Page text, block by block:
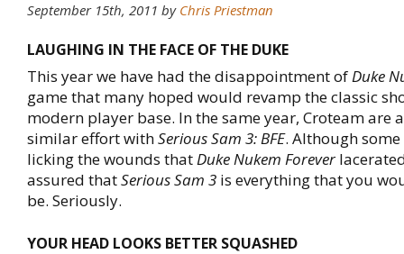
September 15th, 2011 by Chris Priestman
LAUGHING IN THE FACE OF THE DUKE
This year we have had the disappointment ofDuke
game that many hoped would revamp the classic
modern player base. In the same year, Croteam are
similar effort withSerious Sam 3: BFE. Although
licking the wounds thatDuke Nukem Forever
assured thatSerious Sam 3 is everything that you
be. Seriously.
YOUR HEAD LOOKS BETTER SQUASHED